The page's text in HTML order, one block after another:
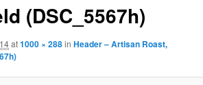
(DSC_5567h)
at1000 × 288inHeader – Artisan Roast,